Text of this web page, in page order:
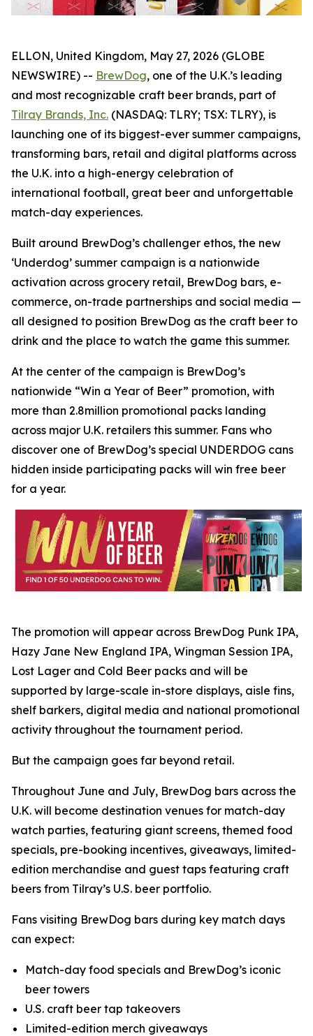
ELLON, United Kingdom, May 27, 2026 (GLOBE
NEWSWIRE) -- BrewDog, one of the U.K.’s leading
and most recognizable craft beer brands, part of
Tilray Brands, Inc. (NASDAQ: TLRY; TSX: TLRY), is
launching one of its biggest-ever summer campaigns,
transforming bars, retail and digital platforms across
the U.K. into a high-energy celebration of
international football, great beer and unforgettable
match-day experiences.
Built around BrewDog’s challenger ethos, the new
‘Underdog’ summer campaign is a nationwide
activation across grocery retail, BrewDog bars, e-
commerce, on-trade partnerships and social media —
all designed to position BrewDog as the craft beer to
drink and the place to watch the game this summer.
At the center of the campaign is BrewDog’s
nationwide “Win a Year of Beer” promotion, with
more than 2.8million promotional packs landing
across major U.K. retailers this summer. Fans who
discover one of BrewDog’s special UNDERDOG cans
hidden inside participating packs will win free beer
for a year.
The promotion will appear across BrewDog Punk IPA,
Hazy Jane New England IPA, Wingman Session IPA,
Lost Lager and Cold Beer packs and will be
supported by large-scale in-store displays, aisle fins,
shelf barkers, digital media and national promotional
activity throughout the tournament period.
But the campaign goes far beyond retail.
Throughout June and July, BrewDog bars across the
U.K. will become destination venues for match-day
watch parties, featuring giant screens, themed food
specials, pre-booking incentives, giveaways, limited-
edition merchandise and guest taps featuring craft
beers from Tilray’s U.S. beer portfolio.
Fans visiting BrewDog bars during key match days
can expect:
Match-day food specials and BrewDog’s iconic
beer towers
U.S. craft beer tap takeovers
Limited-edition merch giveaways